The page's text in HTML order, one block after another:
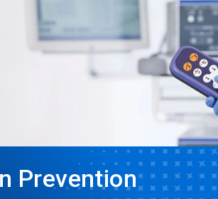
Prevention